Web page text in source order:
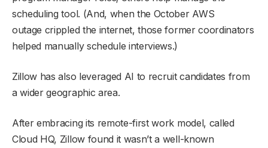
scheduling tool. (And, when the October AWS
outage crippled the internet, those former coordinators
helped manually schedule interviews.)
Zillow has also leveraged AI to recruit candidates from
a wider geographic area.
After embracing its remote-first work model, called
Cloud HQ, Zillow found it wasn’t a well-known